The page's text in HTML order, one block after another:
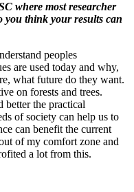
where most researcher
you think your results can
peoples
are used today and why,
what future do they want.
on forests and trees.
better the practical
of society can help us to
can benefit the current
of my comfort zone and
a lot from this.